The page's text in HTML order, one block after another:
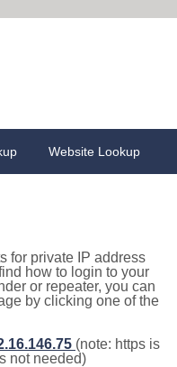
Website Lookup
for private IP address
how to login to your
or repeater, you can
by clicking one of the
(note: https is
not needed)